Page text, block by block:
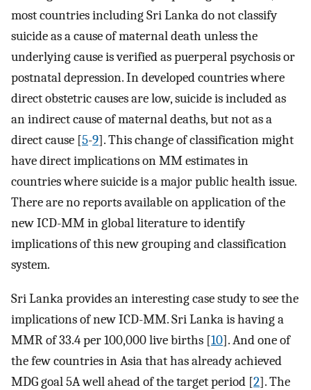
most countries including Sri Lanka do not classify
suicide as a cause of maternal death unless the
underlying cause is verified as puerperal psychosis or
postnatal depression. In developed countries where
direct obstetric causes are low, suicide is included as
an indirect cause of maternal deaths, but not as a
direct cause [5-9]. This change of classification might
have direct implications on MM estimates in
countries where suicide is a major public health issue.
There are no reports available on application of the
new ICD-MM in global literature to identify
implications of this new grouping and classification
system.
Sri Lanka provides an interesting case study to see the
implications of new ICD-MM. Sri Lanka is having a
MMR of 33.4 per 100,000 live births [10]. And one of
the few countries in Asia that has already achieved
MDG goal 5A well ahead of the target period [2]. The